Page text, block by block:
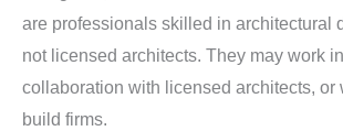
are professionals skilled in architectural
not licensed architects. They may work
collaboration with licensed architects, or
build firms.